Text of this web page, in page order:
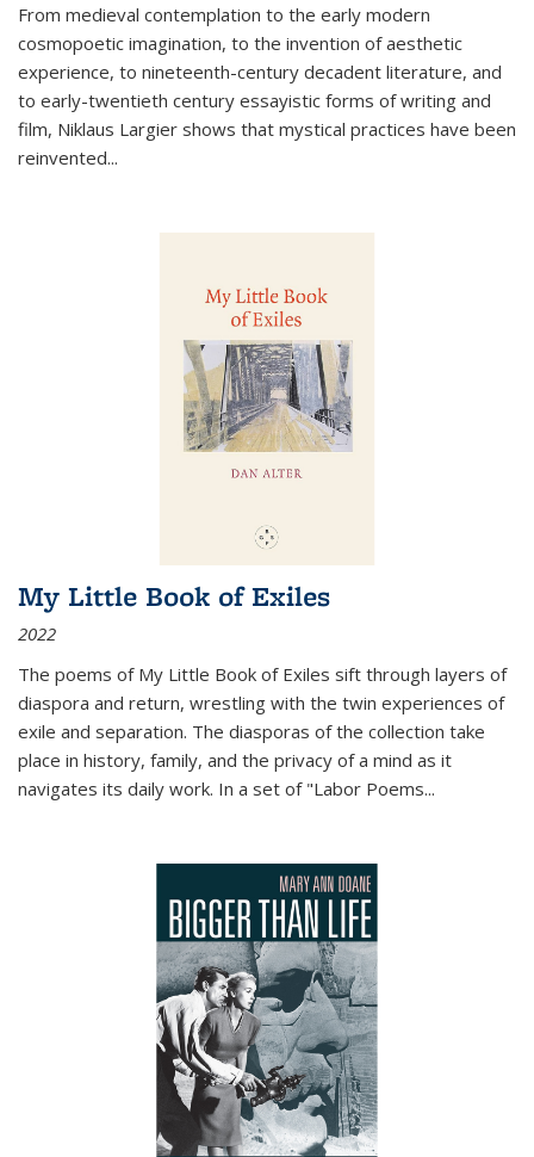
From medieval contemplation to the early modern
cosmopoetic imagination, to the invention of aesthetic
experience, to nineteenth-century decadent literature, and
to early-twentieth century essayistic forms of writing and
film, Niklaus Largier shows that mystical practices have been
reinvented...
My Little Book of Exiles
2022
The poems of My Little Book of Exiles sift through layers of
diaspora and return, wrestling with the twin experiences of
exile and separation. The diasporas of the collection take
place in history, family, and the privacy of a mind as it
navigates its daily work. In a set of "Labor Poems...